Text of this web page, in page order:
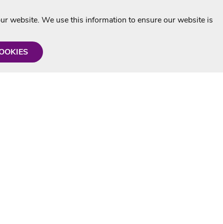
website. We use this information to ensure our website is